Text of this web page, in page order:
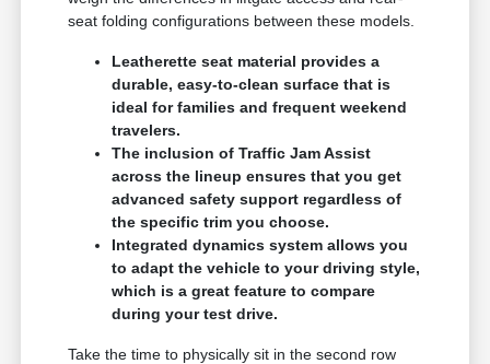
seat folding configurations between these models.
Leatherette seat material provides a
durable, easy-to-clean surface that is
ideal for families and frequent weekend
travelers.
The inclusion of Traffic Jam Assist
across the lineup ensures that you get
advanced safety support regardless of
the specific trim you choose.
Integrated dynamics system allows you
to adapt the vehicle to your driving style,
which is a great feature to compare
during your test drive.
Take the time to physically sit in the second row